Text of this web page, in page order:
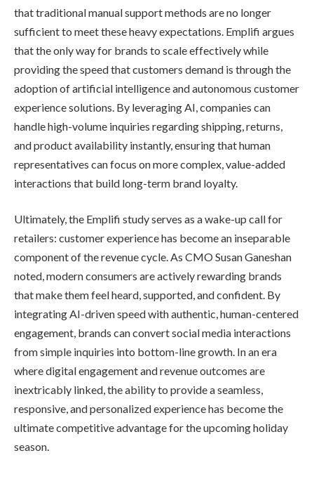
that traditional manual support methods are no longer
sufficient to meet these heavy expectations. Emplifi argues
that the only way for brands to scale effectively while
providing the speed that customers demand is through the
adoption of artificial intelligence and autonomous customer
experience solutions. By leveraging AI, companies can
handle high-volume inquiries regarding shipping, returns,
and product availability instantly, ensuring that human
representatives can focus on more complex, value-added
interactions that build long-term brand loyalty.
Ultimately, the Emplifi study serves as a wake-up call for
retailers: customer experience has become an inseparable
component of the revenue cycle. As CMO Susan Ganeshan
noted, modern consumers are actively rewarding brands
that make them feel heard, supported, and confident. By
integrating AI-driven speed with authentic, human-centered
engagement, brands can convert social media interactions
from simple inquiries into bottom-line growth. In an era
where digital engagement and revenue outcomes are
inextricably linked, the ability to provide a seamless,
responsive, and personalized experience has become the
ultimate competitive advantage for the upcoming holiday
season.